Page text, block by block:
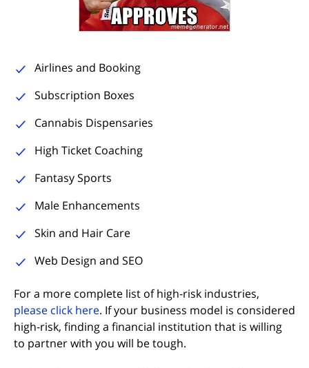
Airlines and Booking
Subscription Boxes
Cannabis Dispensaries
High Ticket Coaching
Fantasy Sports
Male Enhancements
Skin and Hair Care
Web Design and SEO
For a more complete list of high-risk industries,
please click here(opens in new tab)
. If your business model is considered
high-risk, finding a financial institution that is willing
to partner with you will be tough.